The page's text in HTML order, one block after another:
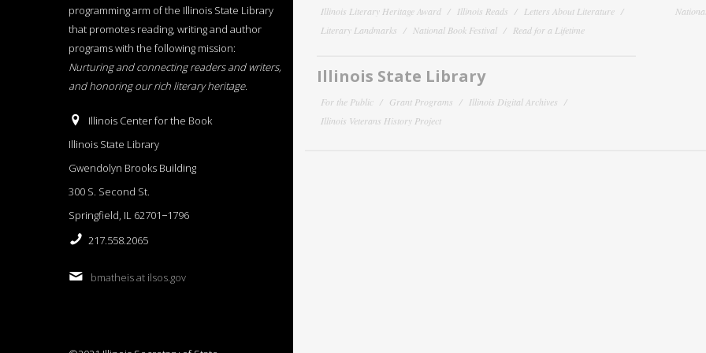
programming arm of the Illinois State Library
that promotes reading, writing and author
programs with the following mission:
Nurturing and connecting readers and writers,
and honoring our rich literary heritage.
Illinois Center for the Book
Illinois State Library
Gwendolyn Brooks Building
300 S. Second St.
Springfield, IL 62701−1796
217.558.2065
bmatheis at ilsos.gov
Illinois Literary Heritage Award
Illinois Reads
Letters About Literature
Literary Landmarks
National Book Festival Read for a Lifetime
Illinois State Library
For the Public Grant Programs
Illinois Digital Archives
Illinois Veterans History Project